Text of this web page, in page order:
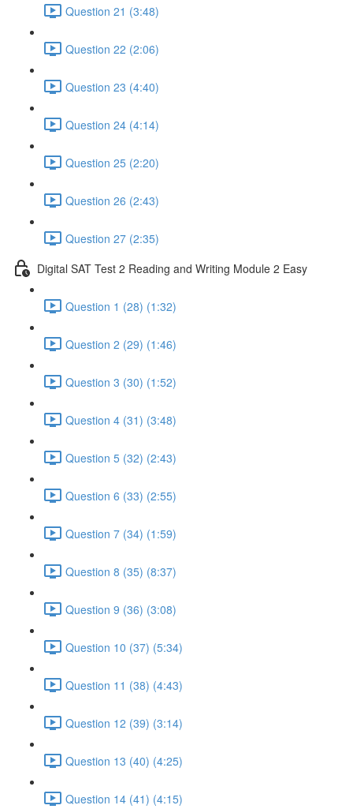
Question 21 (3:48)
Question 22 (2:06)
Question 23 (4:40)
Question 24 (4:14)
Question 25 (2:20)
Question 26 (2:43)
Question 27 (2:35)
Digital SAT Test 2 Reading and Writing Module 2 Easy
Question 1 (28) (1:32)
Question 2 (29) (1:46)
Question 3 (30) (1:52)
Question 4 (31) (3:48)
Question 5 (32) (2:43)
Question 6 (33) (2:55)
Question 7 (34) (1:59)
Question 8 (35) (8:37)
Question 9 (36) (3:08)
Question 10 (37) (5:34)
Question 11 (38) (4:43)
Question 12 (39) (3:14)
Question 13 (40) (4:25)
Question 14 (41) (4:15)